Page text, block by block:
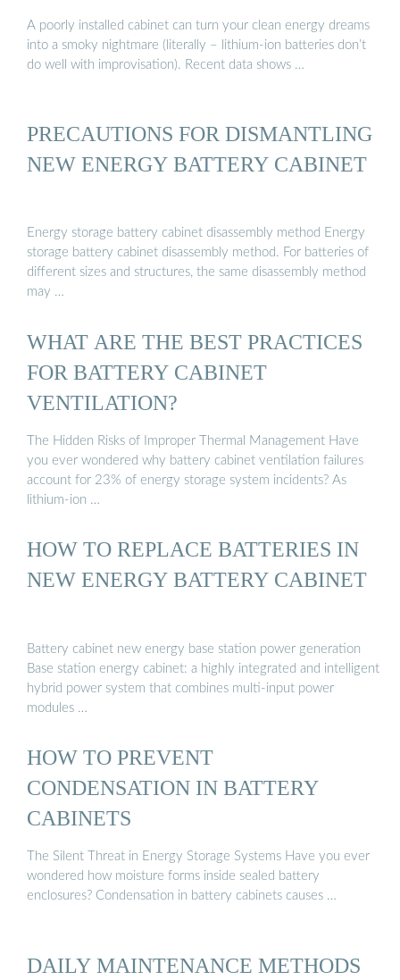
A poorly installed cabinet can turn your clean energy dreams
into a smoky nightmare (literally – lithium-ion batteries don’t
do well with improvisation). Recent data shows …
PRECAUTIONS FOR DISMANTLING
NEW ENERGY BATTERY CABINET
Energy storage battery cabinet disassembly method Energy
storage battery cabinet disassembly method. For batteries of
different sizes and structures, the same disassembly method
may …
WHAT ARE THE BEST PRACTICES
FOR BATTERY CABINET
VENTILATION?
The Hidden Risks of Improper Thermal Management Have
you ever wondered why battery cabinet ventilation failures
account for 23% of energy storage system incidents? As
lithium-ion …
HOW TO REPLACE BATTERIES IN
NEW ENERGY BATTERY CABINET
Battery cabinet new energy base station power generation
Base station energy cabinet: a highly integrated and intelligent
hybrid power system that combines multi-input power
modules …
HOW TO PREVENT
CONDENSATION IN BATTERY
CABINETS
The Silent Threat in Energy Storage Systems Have you ever
wondered how moisture forms inside sealed battery
enclosures? Condensation in battery cabinets causes …
DAILY MAINTENANCE METHODS